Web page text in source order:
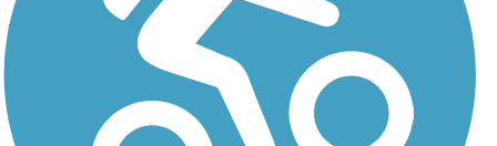
Tanglefoot Trail
October, 2024 by
amy2paul